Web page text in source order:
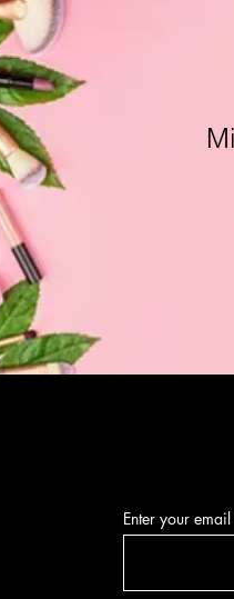
Enter your